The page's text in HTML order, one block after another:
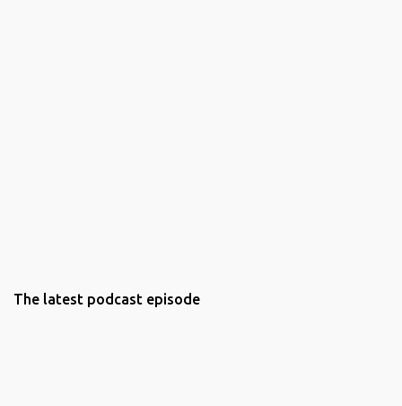
The latest podcast episode